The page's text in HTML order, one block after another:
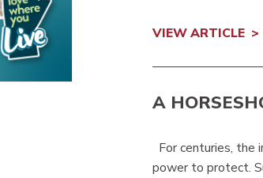
VIEW ARTICLE
A
For centuries, the
power to protect.